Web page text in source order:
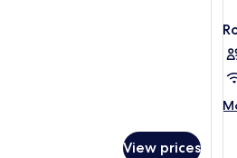
View prices